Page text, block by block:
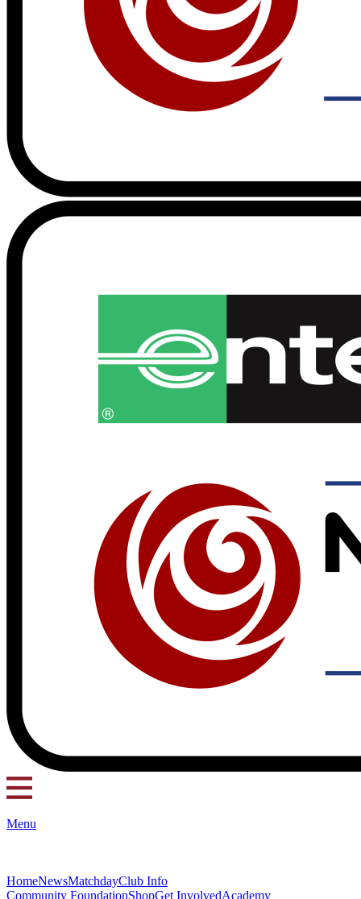
Menu
HomeNewsMatchdayClub Info
Community FoundationShopGet InvolvedAcademy